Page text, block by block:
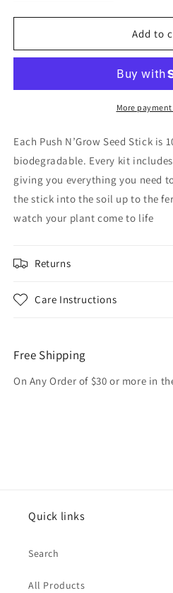
quantity
for
quantity
for
Add to
More
Each Push N’Grow Seed Stick is
biodegradable. Every kit
giving you everything you need
the stick into the soil up to the
watch your plant come to life
Returns
Care Instructions
Free Shipping
On Any Order of $30 or more in
Quick links
Search
All Products